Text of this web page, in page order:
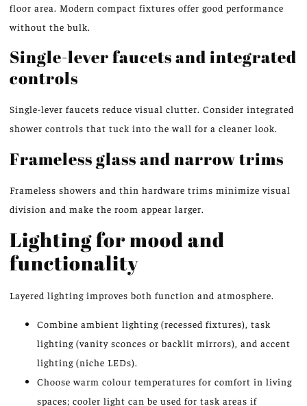
floor area. Modern compact fixtures offer good performance
without the bulk.
Single-lever faucets and integrated
controls
Single-lever faucets reduce visual clutter. Consider integrated
shower controls that tuck into the wall for a cleaner look.
Frameless glass and narrow trims
Frameless showers and thin hardware trims minimize visual
division and make the room appear larger.
Lighting for mood and
functionality
Layered lighting improves both function and atmosphere.
Combine ambient lighting (recessed fixtures), task
lighting (vanity sconces or backlit mirrors), and accent
lighting (niche LEDs).
Choose warm colour temperatures for comfort in living
spaces; cooler light can be used for task areas if